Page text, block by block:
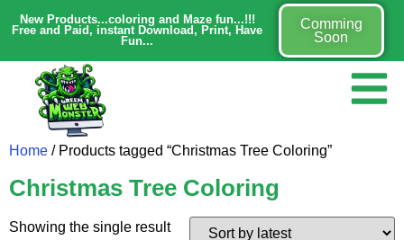
New Products...coloring and Maze fun...!!!
Free and Paid, instant Download, Print, Have
Fun...
Comming
Soon
Home / Products tagged “Christmas Tree Coloring”
Christmas Tree Coloring
Showing the single result